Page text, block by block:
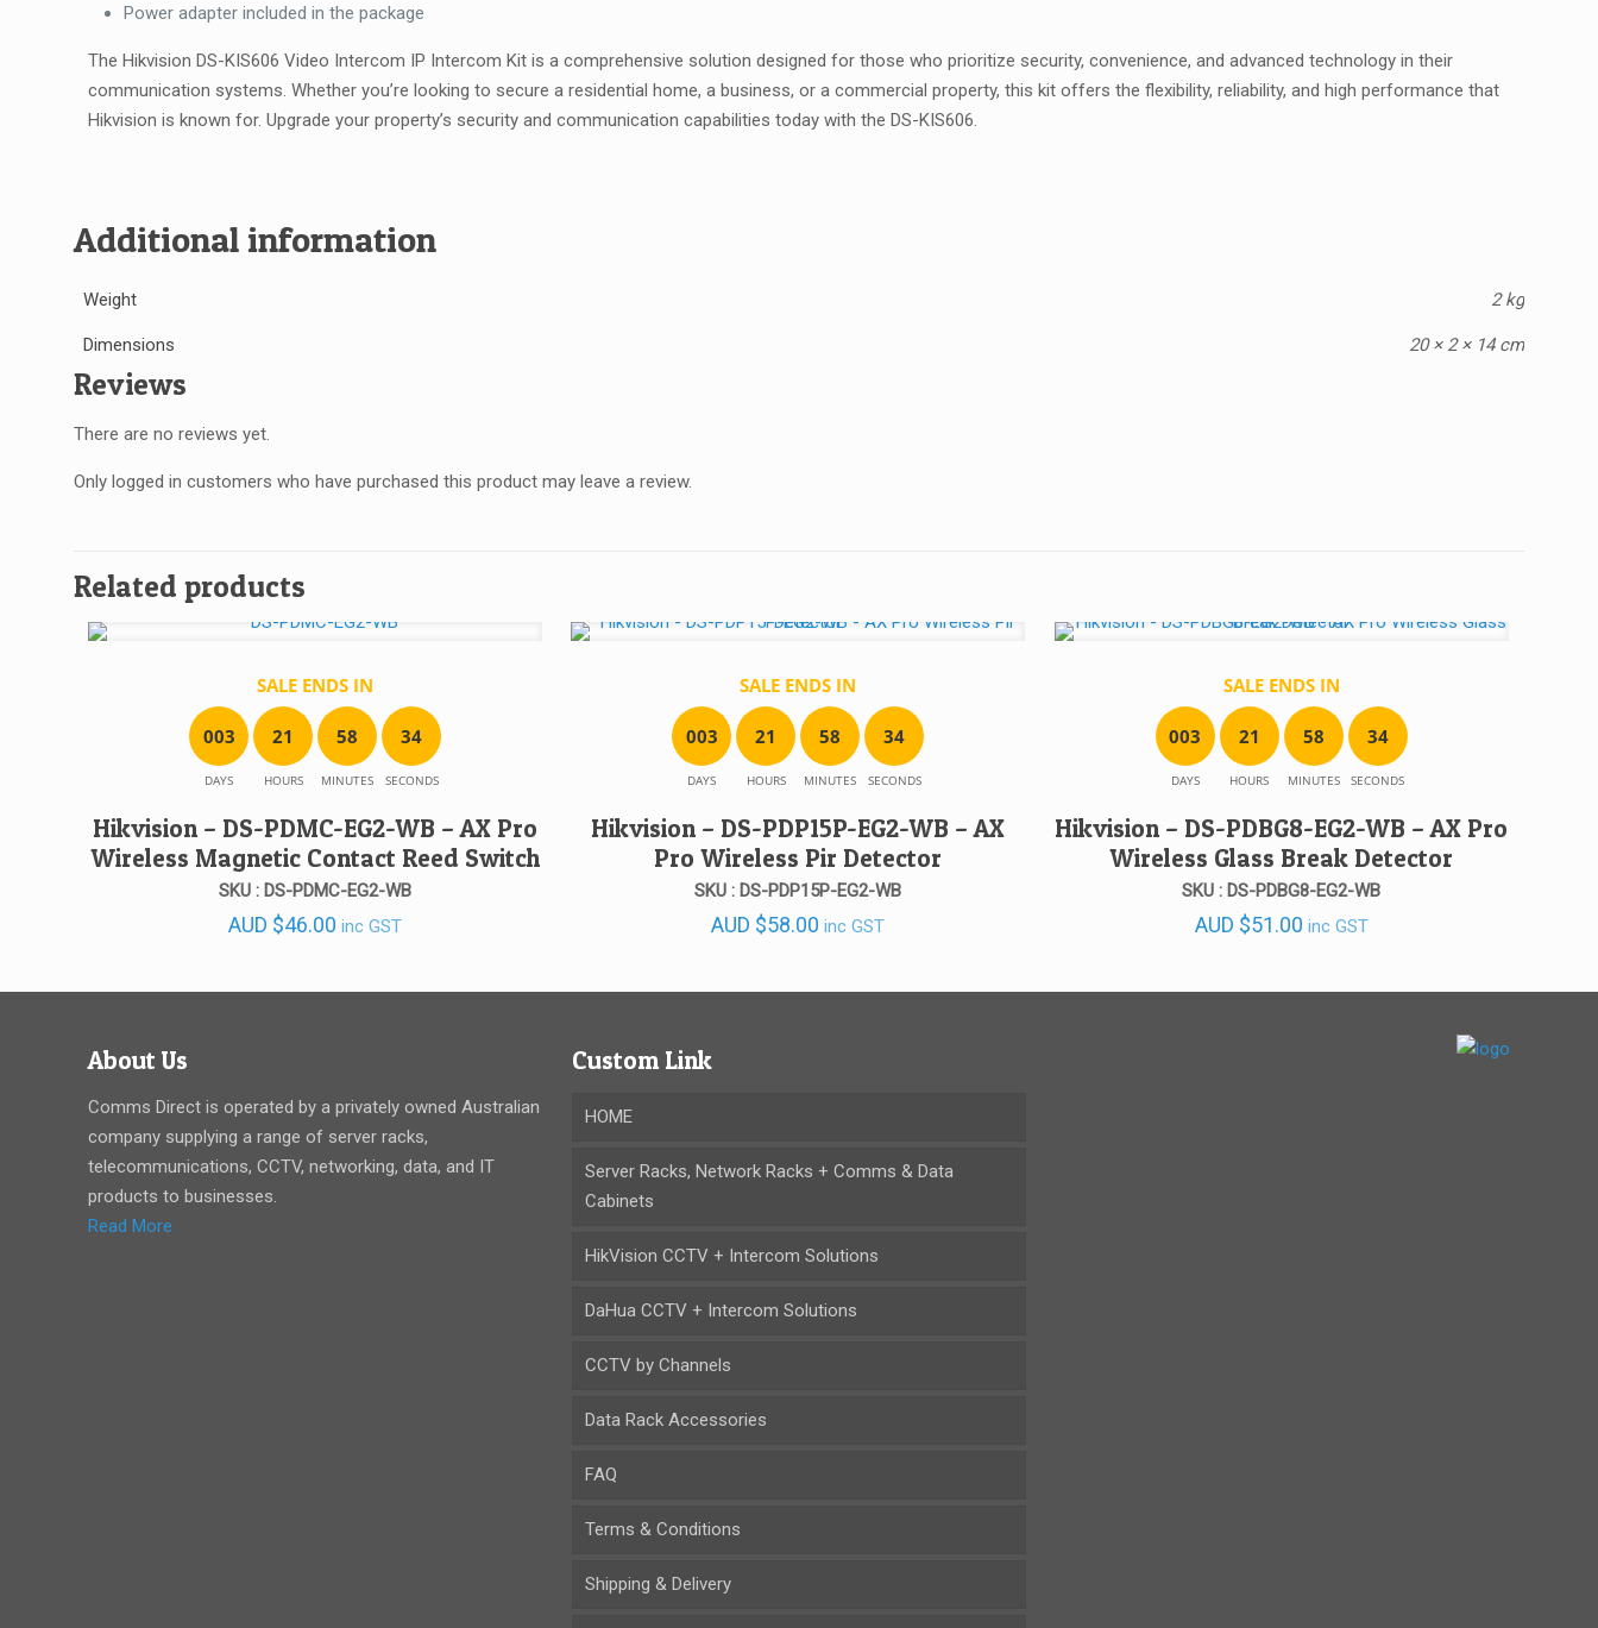
Power adapter included in the package
The Hikvision DS-KIS606 Video Intercom IP Intercom Kit is a comprehensive solution designed for those who prioritize security, convenience, and advanced technology in their
communication systems. Whether you’re looking to secure a residential home, a business, or a commercial property, this kit offers the flexibility, reliability, and high performance that
Hikvision is known for. Upgrade your property’s security and communication capabilities today with the DS-KIS606.
Additional information
Weight 2 kg
Dimensions 20 × 2 × 14 cm
Reviews
There are no reviews yet.
Only logged in customers who have purchased this product may leave a review.
Related products
SALE ENDS IN
003
DAYS
21
HOURS
58
MINUTES
34
SECONDS
Hikvision – DS-PDMC-EG2-WB – AX Pro
Wireless Magnetic Contact Reed Switch
SKU : DS-PDMC-EG2-WB
AUD $46.00 inc GST
SALE ENDS IN
003
DAYS
21
HOURS
58
MINUTES
34
SECONDS
Hikvision – DS-PDP15P-EG2-WB – AX
Pro Wireless Pir Detector
SKU : DS-PDP15P-EG2-WB
AUD $58.00 inc GST
SALE ENDS IN
003
DAYS
21
HOURS
58
MINUTES
34
SECONDS
Hikvision – DS-PDBG8-EG2-WB – AX Pro
Wireless Glass Break Detector
SKU : DS-PDBG8-EG2-WB
AUD $51.00 inc GST
About Us
Comms Direct is operated by a privately owned Australian
company supplying a range of server racks,
telecommunications, CCTV, networking, data, and IT
products to businesses.
Read More
Custom Link
HOME
Server Racks, Network Racks + Comms & Data
Cabinets
HikVision CCTV + Intercom Solutions
DaHua CCTV + Intercom Solutions
CCTV by Channels
Data Rack Accessories
FAQ
Terms & Conditions
Shipping & Delivery